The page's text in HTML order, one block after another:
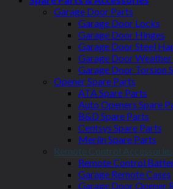
Garage Door Parts
Garage Door Locks
Garage Door Hinges
Garage Door Steel
Garage Door Weather
Garage Door Torsion
Opener Spare Parts
ATA Spare Parts
Auto Openers Spare
B&D Spare Parts
Centsys Spare Parts
Merlin Spare Parts
Remote Control Accessories
Remote Control
Garage Remote Cases
Garage Door Opener